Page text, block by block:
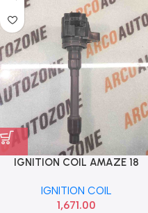
IGNITION COIL AMAZE 18
IGNITION COIL
1,671.00